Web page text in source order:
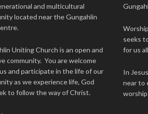
and multicultural
located near the Gungahlin
Uniting Church is an open and
community. You are welcome
and participate in the life of our
as we experience life, God
to follow the way of Christ.
seeks
for us
In
near to